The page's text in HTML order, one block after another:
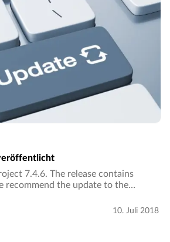
7.4.6. The release contains
recommend the update to the
10. Juli 2018